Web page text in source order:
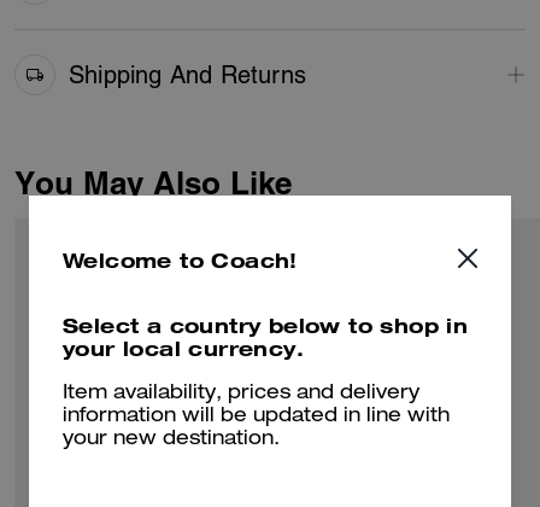
Shipping And Returns
You May Also Like
Welcome to Coach!
Select a country below to shop in
your local currency.
Item availability, prices and delivery
information will be updated in line with
your new destination.